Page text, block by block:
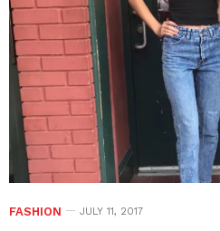
FASHION JULY 11, 2017